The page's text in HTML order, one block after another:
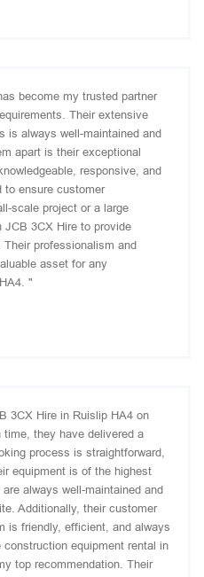
become my trusted partner
Their extensive
is always well-maintained and
apart is their exceptional
responsive, and
to ensure customer
scale project or a large
JCB 3CX Hire to provide
Their professionalism and
asset for any
"
3CX Hire in Ruislip HA4 on
they have delivered a
process is straightforward,
equipment is of the highest
always well-maintained and
Additionally, their customer
is friendly, efficient, and always
equipment rental in
top recommendation. Their